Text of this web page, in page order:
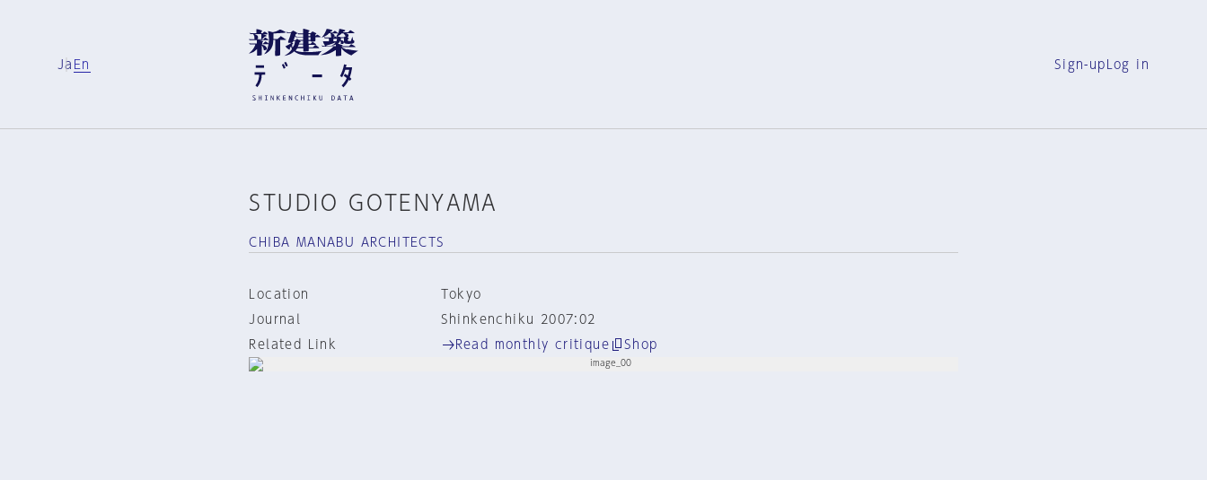
Ja En Sign-up Log in
STUDIO GOTENYAMA
CHIBA MANABU ARCHITECTS
Location
Tokyo
Journal
Shinkenchiku 2007:02
Related Link
Read monthly critique Shop